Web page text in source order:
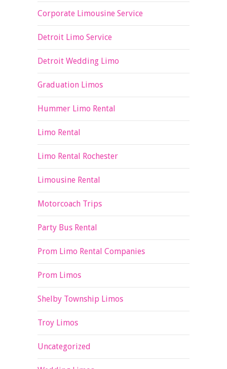
Corporate Limousine Service
Detroit Limo Service
Detroit Wedding Limo
Graduation Limos
Hummer Limo Rental
Limo Rental
Limo Rental Rochester
Limousine Rental
Motorcoach Trips
Party Bus Rental
Prom Limo Rental Companies
Prom Limos
Shelby Township Limos
Troy Limos
Uncategorized